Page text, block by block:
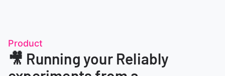
🎥 Running your Reliably
Product